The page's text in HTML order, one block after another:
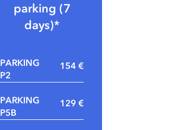
parking (7
days)*
PARKING
P2
154 €
PARKING
P5B
129 €